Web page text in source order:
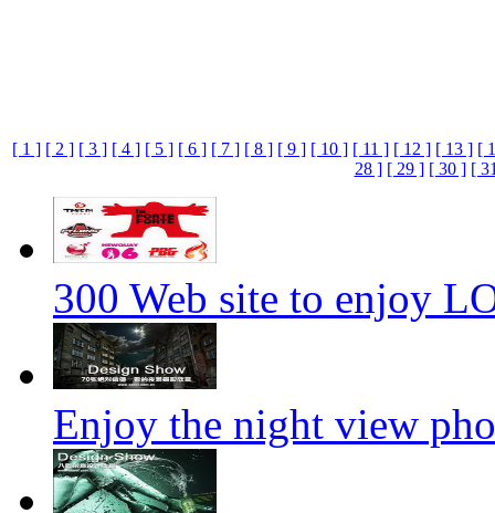
[ 1 ] [ 2 ] [ 3 ] [ 4 ] [ 5 ] [ 6 ] [ 7 ] [ 8 ] [ 9 ] [ 10 ] [ 11 ] [ 12 ] [ 13 ] [
28 ] [ 29 ] [ 30 ] [
300 Web site to enjoy
Enjoy the night view